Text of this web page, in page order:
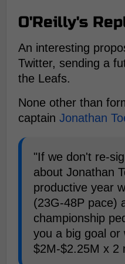
O'Reilly's
An interesting
Twitter, sending a
the Leafs.
None other than
captain Jonathan
"If we don't re-
about Jonathan
productive year
(23G-48P pace)
championship
you a big goal or
$2M-$2.25M x 2